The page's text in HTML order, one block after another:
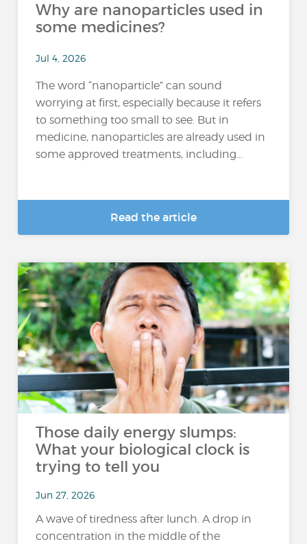
Why are nanoparticles used in
some medicines?
Jul 4, 2026
The word “nanoparticle” can sound
worrying at first, especially because it refers
to something too small to see. But in
medicine, nanoparticles are already used in
some approved treatments, including...
Read the article
Those daily energy slumps:
What your biological clock is
trying to tell you
Jun 27, 2026
A wave of tiredness after lunch. A drop in
concentration in the middle of the